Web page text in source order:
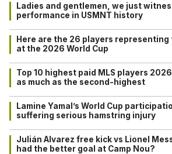
Ladies and gentlemen, we just
performance in USMNT history
Here are the 26 players
at the 2026 World Cup
Top 10 highest paid MLS players
as much as the second-highest
Lamine Yamal’s World Cup
suffering serious hamstring injury
Julián Alvarez free kick vs Lionel
had the better goal at Camp Nou?